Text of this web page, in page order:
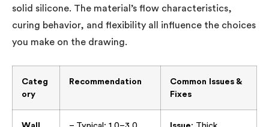
solid silicone. The material’s flow characteristics,
curing behavior, and flexibility all influence the choices
you make on the drawing.
Categ
ory
Recommendation
Common Issues &
Fixes